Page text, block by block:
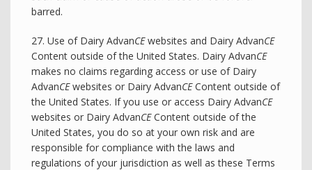
barred.
27. Use of Dairy AdvanCEwebsites and Dairy AdvanCE
Content outside of the United States. Dairy AdvanCE
makes no claims regarding access or use of Dairy
AdvanCEwebsites or Dairy AdvanCEContent outside of
the United States. If you use or access Dairy AdvanCE
websites or Dairy AdvanCEContent outside of the
United States, you do so at your own risk and are
responsible for compliance with the laws and
regulations of your jurisdiction as well as these Terms